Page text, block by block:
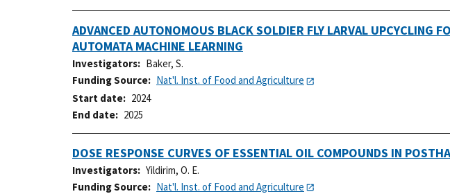
ADVANCED AUTONOMOUS BLACK SOLDIER FLY LARVAL UPCYCLING
AUTOMATA MACHINE LEARNING
Investigators
Baker, S.
Funding Source
Nat'l. Inst. of Food and Agriculture
Start date
2024
End date
2025
DOSE RESPONSE CURVES OF ESSENTIAL OIL COMPOUNDS IN
Investigators
Yildirim, O. E.
Funding Source
Nat'l. Inst. of Food and Agriculture